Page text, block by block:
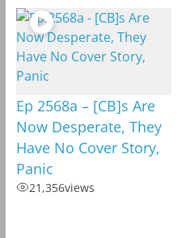
Ep 2568a – [CB]s Are
Now Desperate, They
Have No Cover Story,
Panic
21,356views